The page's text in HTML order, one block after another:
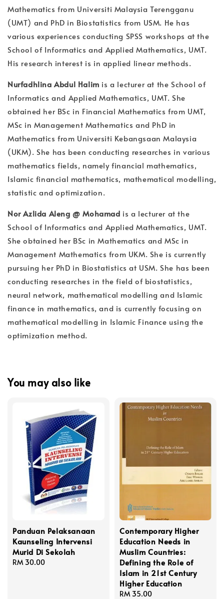
Mathematics from Universiti Malaysia Terengganu
(UMT) and PhD in Biostatistics from USM. He has
various experiences conducting SPSS workshops at the
School of Informatics and Applied Mathematics, UMT.
His research interest is in applied linear methods.
Nurfadhlina Abdul Halim is a lecturer at the School of
Informatics and Applied Mathematics, UMT. She
obtained her BSc in Financial Mathematics from UMT,
MSc in Management Mathematics and PhD in
Mathematics from Universiti Kebangsaan Malaysia
(UKM). She has been conducting researches in various
mathematics fields, namely financial mathematics,
Islamic financial mathematics, mathematical modelling,
statistic and optimization.
Nor Azlida Aleng @ Mohamad is a lecturer at the
School of Informatics and Applied Mathematics, UMT.
She obtained her BSc in Mathematics and MSc in
Management Mathematics from UKM. She is currently
pursuing her PhD in Biostatistics at USM. She has been
conducting researches in the field of biostatistics,
neural network, mathematical modelling and Islamic
finance in mathematics, and is currently focusing on
mathematical modelling in Islamic Finance using the
optimization method.
You may also like
Panduan Pelaksanaan
Kaunseling Intervensi
Murid Di Sekolah
Regular
RM 30.00
Contemporary Higher
Education Needs in
Muslim Countries:
Defining the Role of
Islam in 21st Century
Higher Education
Regular
RM 35.00